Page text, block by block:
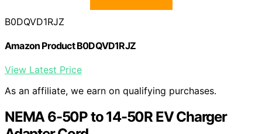
B0DQVD1RJZ
Amazon Product B0DQVD1RJZ
View Latest Price
As an affiliate, we earn on qualifying purchases.
NEMA 6-50P to 14-50R EV Charger